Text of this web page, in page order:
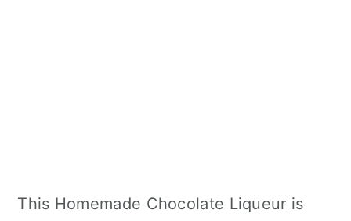
This Homemade Chocolate Liqueur is